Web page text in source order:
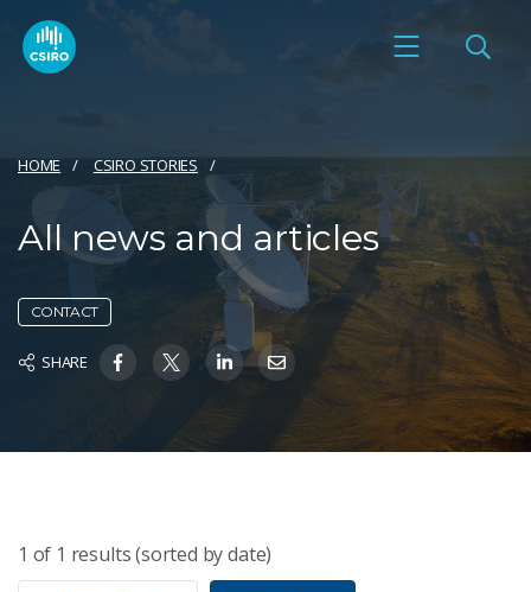
HOME CSIRO STORIES
All news and articles
CONTACT
SHARE
1 of 1 results (sorted by date)